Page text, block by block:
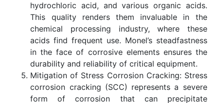
hydrochloric acid, and various organic acids.
This quality renders them invaluable in the
chemical processing industry, where these
acids find frequent use. Monel’s steadfastness
in the face of corrosive elements ensures the
durability and reliability of critical equipment.
Mitigation of Stress Corrosion Cracking: Stress
corrosion cracking (SCC) represents a severe
form of corrosion that can precipitate